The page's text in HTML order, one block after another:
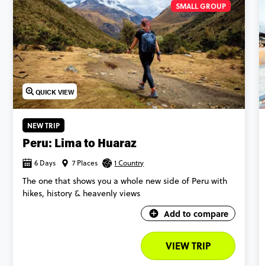
SMALL GROUP
QUICK VIEW
NEW TRIP
Peru: Lima to Huaraz
6 Days 7 Places 1 Country
The one that shows you a whole new side of Peru with
hikes, history & heavenly views
Add to compare
VIEW TRIP